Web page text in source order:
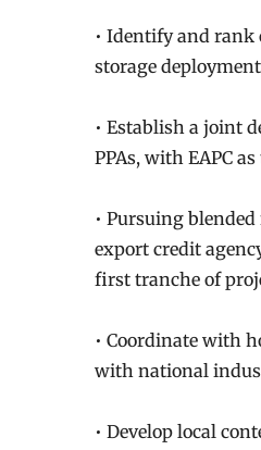
• Identify and rank
storage
• Establish a joint
PPAs, with EAPC
• Pursuing
export credit
first tranche of
• Coordinate with
with national
• Develop local